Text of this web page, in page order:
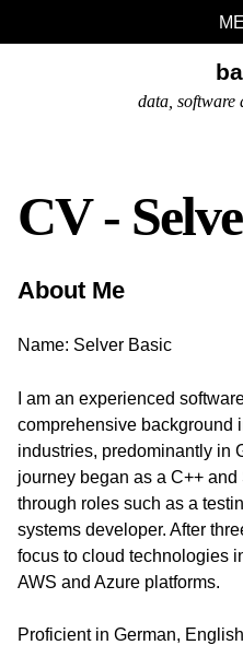
links
to
to
to
data, software
CV -
About Me
Name: Selver Basic
I am an experienced
comprehensive background
industries, predominantly in
journey began as a C++
through roles such as a
systems developer. After
focus to cloud technologies
AWS and Azure platforms.
Proficient in German,